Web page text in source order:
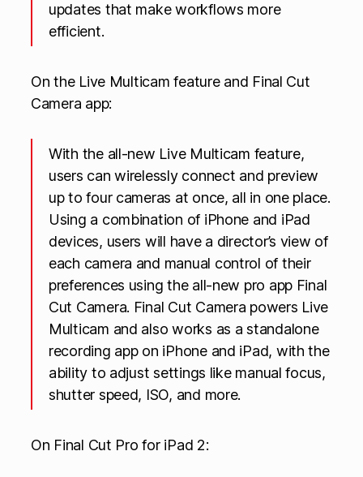
updates that make workflows more
efficient.
On the Live Multicam feature and Final Cut
Camera app:
With the all-new Live Multicam feature,
users can wirelessly connect and preview
up to four cameras at once, all in one place.
Using a combination of iPhone and iPad
devices, users will have a director’s view of
each camera and manual control of their
preferences using the all-new pro app Final
Cut Camera. Final Cut Camera powers Live
Multicam and also works as a standalone
recording app on iPhone and iPad, with the
ability to adjust settings like manual focus,
shutter speed, ISO, and more.
On Final Cut Pro for iPad 2: